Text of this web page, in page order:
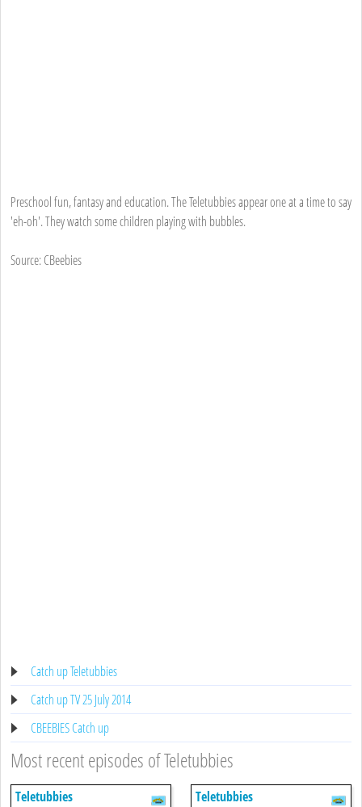
Preschool fun, fantasy and education. The Teletubbies appear one at a time to say
'eh-oh'. They watch some children playing with bubbles.
Source: CBeebies
Catch up Teletubbies
Catch up TV 25 July 2014
CBEEBIES Catch up
Most recent episodes of Teletubbies
Teletubbies Teletubbies